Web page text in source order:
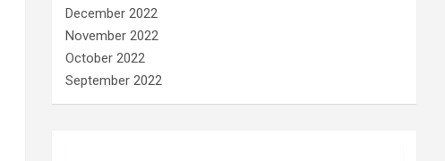
December 2022
November 2022
October 2022
September 2022